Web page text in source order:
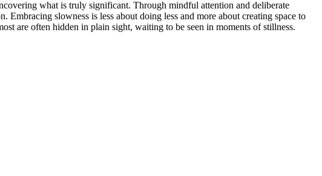
what is truly significant. Through mindful attention and deliberate
slowness is less about doing less and more about creating space to
are often hidden in plain sight, waiting to be seen in moments of stillness.